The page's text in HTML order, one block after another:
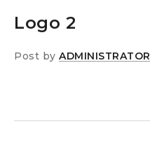
Logo 2
Post by ADMINISTRATOR